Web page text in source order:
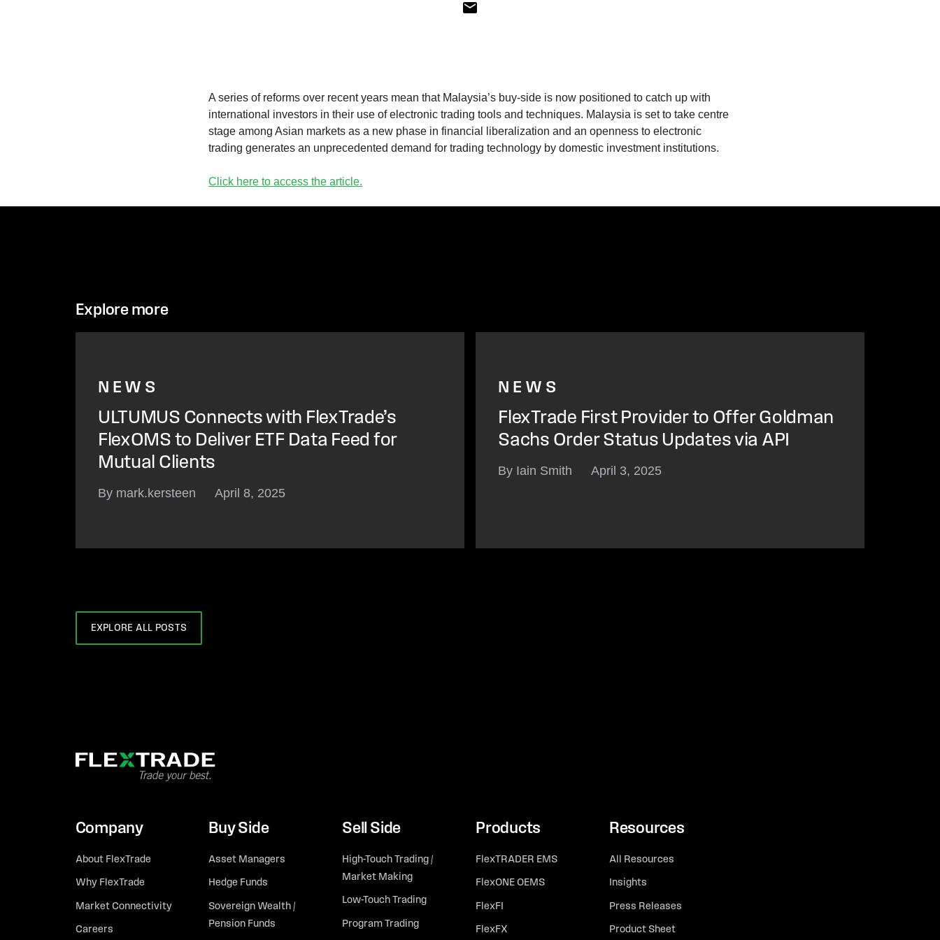
A series of reforms over recent years mean that Malaysia’s buy-side is now positioned to catch up with
international investors in their use of electronic trading tools and techniques. Malaysia is set to take centre
stage among Asian markets as a new phase in financial liberalization and an openness to electronic
trading generates an unprecedented demand for trading technology by domestic investment institutions.
Click here to access the article.
Explore more
NEWS
ULTUMUS Connects with FlexTrade’s
FlexOMS to Deliver ETF Data Feed for
Mutual Clients
By mark.kersteen April 8, 2025
NEWS
FlexTrade First Provider to Offer Goldman
Sachs Order Status Updates via API
By Iain Smith April 3, 2025
EXPLORE ALL POSTS
Company
About FlexTrade
Why FlexTrade
Market Connectivity
Careers
Buy Side
Asset Managers
Hedge Funds
Sovereign Wealth /
Pension Funds
Sell Side
High-Touch Trading /
Market Making
Low-Touch Trading
Program Trading
Products
FlexTRADER EMS
FlexONE OEMS
FlexFI
FlexFX
Resources
All Resources
Insights
Press Releases
Product Sheet